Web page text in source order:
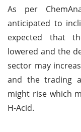
As per
anticipated to
expected that
lowered and the
sector may
and the trading
might rise which
H-Acid.